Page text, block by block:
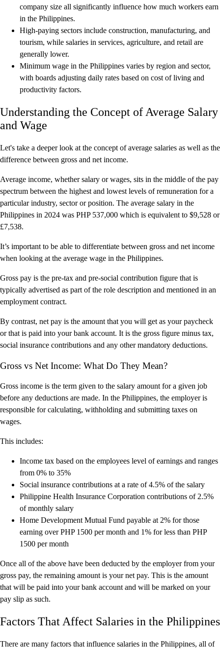
company size all significantly influence how much workers earn
in the Philippines.
High‑paying sectors include construction, manufacturing, and
tourism, while salaries in services, agriculture, and retail are
generally lower.
Minimum wage in the Philippines varies by region and sector,
with boards adjusting daily rates based on cost of living and
productivity factors.
Understanding the Concept of Average Salary
and Wage
Let's take a deeper look at the concept of average salaries as well as the
difference between gross and net income.
Average income, whether salary or wages, sits in the middle of the pay
spectrum between the highest and lowest levels of remuneration for a
particular industry, sector or position. The average salary in the
Philippines in 2024 was PHP 537,000 which is equivalent to $9,528 or
£7,538.
It’s important to be able to differentiate between gross and net income
when looking at the average wage in the Philippines.
Gross pay is the pre-tax and pre-social contribution figure that is
typically advertised as part of the role description and mentioned in an
employment contract.
By contrast, net pay is the amount that you will get as your paycheck
or that is paid into your bank account. It is the gross figure minus tax,
social insurance contributions and any other mandatory deductions.
Gross vs Net Income: What Do They Mean?
Gross income is the term given to the salary amount for a given job
before any deductions are made. In the Philippines, the employer is
responsible for calculating, withholding and submitting taxes on
wages.
This includes:
Income tax based on the employees level of earnings and ranges
from 0% to 35%
Social insurance contributions at a rate of 4.5% of the salary
Philippine Health Insurance Corporation contributions of 2.5%
of monthly salary
Home Development Mutual Fund payable at 2% for those
earning over PHP 1500 per month and 1% for less than PHP
1500 per month
Once all of the above have been deducted by the employer from your
gross pay, the remaining amount is your net pay. This is the amount
that will be paid into your bank account and will be marked on your
pay slip as such.
Factors That Affect Salaries in the Philippines
There are many factors that influence salaries in the Philippines, all of